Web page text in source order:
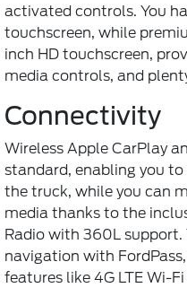
activated controls. You
touchscreen, while
inch HD touchscreen,
media controls, and
Connectivity
Wireless Apple CarPlay
standard, enabling you
the truck, while you can
media thanks to the
Radio with 360L support.
navigation with
features like 4G LTE Wi-